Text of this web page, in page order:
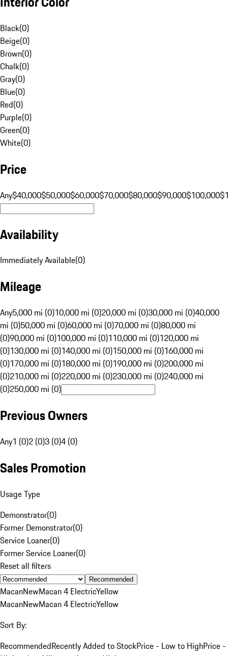
Black(0)
Beige(0)
Brown(0)
Chalk(0)
Gray(0)
Blue(0)
Red(0)
Purple(0)
Green(0)
White(0)
Price
Any$40,000$50,000$60,000$70,000$80,000$90,000$100,000
Availability
Immediately Available(0)
Mileage
Any5,000 mi (0)10,000 mi (0)20,000 mi (0)30,000 mi (0)40,000
mi (0)50,000 mi (0)60,000 mi (0)70,000 mi (0)80,000 mi
(0)90,000 mi (0)100,000 mi (0)110,000 mi (0)120,000 mi
(0)130,000 mi (0)140,000 mi (0)150,000 mi (0)160,000 mi
(0)170,000 mi (0)180,000 mi (0)190,000 mi (0)200,000 mi
(0)210,000 mi (0)220,000 mi (0)230,000 mi (0)240,000 mi
(0)250,000 mi (0)
Previous Owners
Any1 (0)2 (0)3 (0)4 (0)
Sales Promotion
Usage Type
Demonstrator(0)
Former Demonstrator(0)
Service Loaner(0)
Former Service Loaner(0)
Reset all filters
Recommended
MacanNewMacan 4 ElectricYellow
MacanNewMacan 4 ElectricYellow
Sort By:
RecommendedRecently Added to StockPrice - Low to HighPrice -